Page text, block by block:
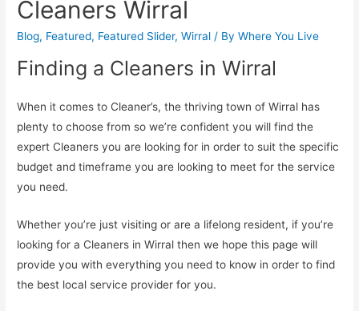
Cleaners Wirral
Blog, Featured, Featured Slider,Wirral / ByWhere You Live
Finding a Cleaners in Wirral
When it comes to Cleaner’s, the thriving town of Wirral has
plenty to choose from so we’re confident you will find the
expert Cleaners you are looking for in order to suit the specific
budget and timeframe you are looking to meet for the service
you need.
Whether you’re just visiting or are a lifelong resident, if you’re
looking for a Cleaners in Wirral then we hope this page will
provide you with everything you need to know in order to find
the best local service provider for you.